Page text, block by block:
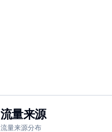
流量来源
流量来源分布